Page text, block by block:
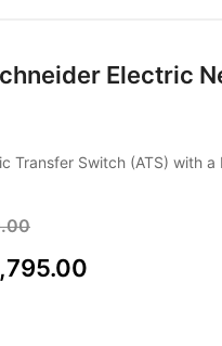
Electric
Transfer Switch (ATS) with